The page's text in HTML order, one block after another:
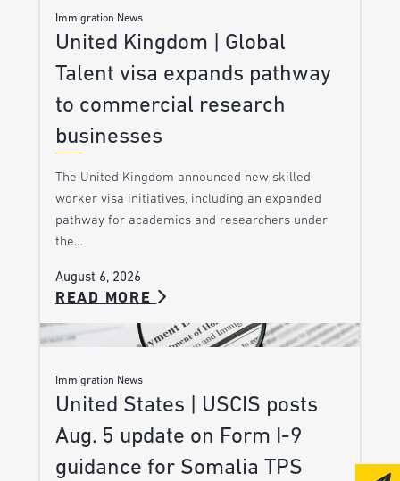
Immigration News
United Kingdom | Global
Talent visa expands pathway
to commercial research
businesses
The United Kingdom announced new skilled
worker visa initiatives, including an expanded
pathway for academics and researchers under
the…
August 6, 2026
READ MORE
Immigration News
United States | USCIS posts
Aug. 5 update on Form I-9
guidance for Somalia TPS